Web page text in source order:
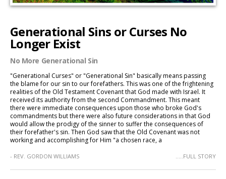
Generational Sins or Curses No
Longer Exist
No More Generational Sin
"Generational Curses" or "Generational Sin" basically means passing
the blame for our sin to our forefathers. This was one of the frightening
realities of the Old Testament Covenant that God made with Israel. It
received its authority from the second Commandment. This meant
there were immediate consequences upon those who broke God's
commandments but there were also future considerations in that God
would allow the prodigy of the sinner to suffer the consequences of
their forefather's sin. Then God saw that the Old Covenant was not
working and accomplishing for Him "a chosen race, a
- REV. GORDON WILLIAMS .....FULL STORY